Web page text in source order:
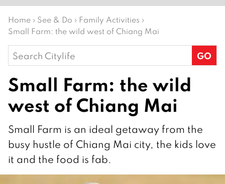
Home › See & Do › Family Activities ›
Small Farm: the wild west of Chiang Mai
Search
for:
Small Farm: the wild
west of Chiang Mai
Small Farm is an ideal getaway from the
busy hustle of Chiang Mai city, the kids love
it and the food is fab.